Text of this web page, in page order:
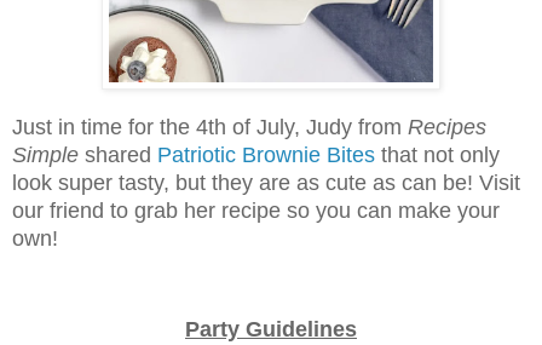
Just in time for the 4th of July, Judy from Recipes
Simple shared Patriotic Brownie Bites that not only
look super tasty, but they are as cute as can be! Visit
our friend to grab her recipe so you can make your
own!
Party Guidelines